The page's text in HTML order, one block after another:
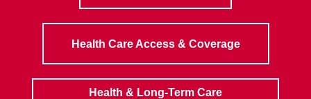
Health Care Access & Coverage
Health & Long-Term Care